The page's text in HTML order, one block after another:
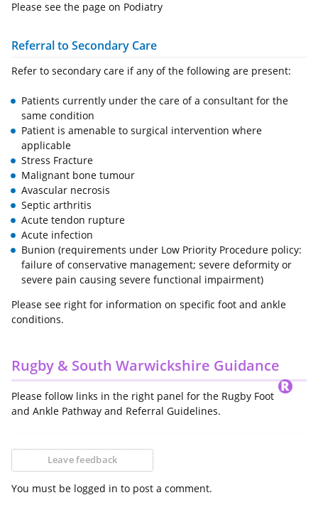
Please see the page on Podiatry
Referral to Secondary Care
Refer to secondary care if any of the following are present:
Patients currently under the care of a consultant for the
same condition
Patient is amenable to surgical intervention where
applicable
Stress Fracture
Malignant bone tumour
Avascular necrosis
Septic arthritis
Acute tendon rupture
Acute infection
Bunion (requirements under Low Priority Procedure policy:
failure of conservative management; severe deformity or
severe pain causing severe functional impairment)
Please see right for information on specific foot and ankle
conditions.
Rugby & South Warwickshire Guidance
Please follow links in the right panel for the Rugby Foot
and Ankle Pathway and Referral Guidelines.
Leave feedback
You must be logged in to post a comment.